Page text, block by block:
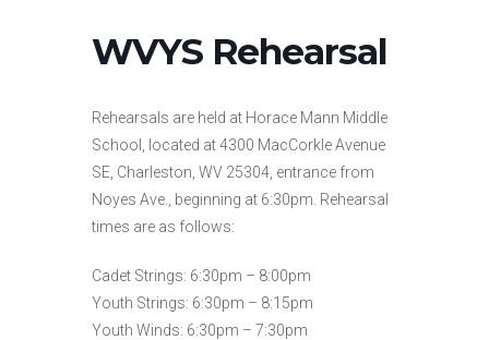
WVYS Rehearsal
Rehearsals are held at Horace Mann Middle
School, located at 4300 MacCorkle Avenue
SE, Charleston, WV 25304, entrance from
Noyes Ave., beginning at 6:30pm. Rehearsal
times are as follows:
Cadet Strings: 6:30pm – 8:00pm
Youth Strings: 6:30pm – 8:15pm
Youth Winds: 6:30pm – 7:30pm